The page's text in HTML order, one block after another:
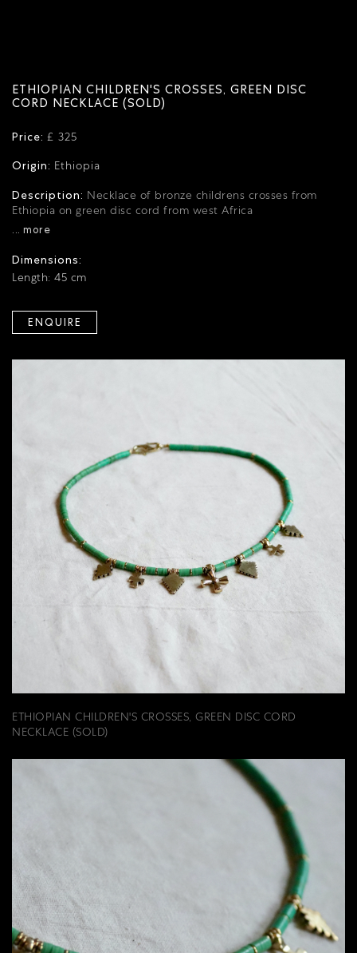
ETHIOPIAN CHILDREN'S CROSSES, GREEN DISC
CORD NECKLACE (SOLD)
Price: £ 325
Origin: Ethiopia
Description: Necklace of bronze childrens crosses from
Ethiopia on green disc cord from west Africa
... more
Dimensions:
Length: 45 cm
ENQUIRE
ETHIOPIAN CHILDREN'S CROSSES, GREEN DISC CORD
NECKLACE (SOLD)